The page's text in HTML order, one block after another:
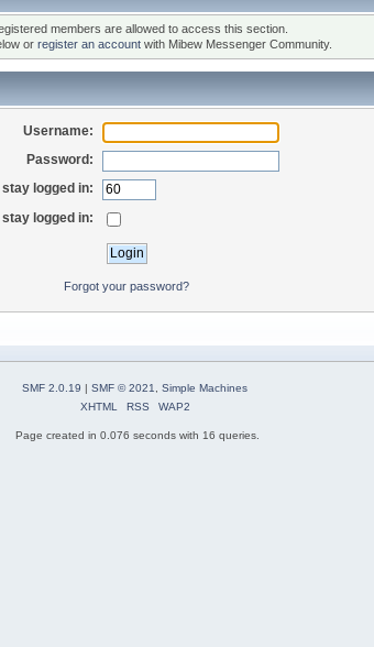
members are allowed to access this section.
or register an accountwith Mibew Messenger Community.
Username:
Password:
logged in:
logged in:
Forgot your password?
SMF 2.0.19 | SMF © 2021
Simple Machines
XHTML
RSS WAP2
Page created in 0.076 seconds with 16 queries.